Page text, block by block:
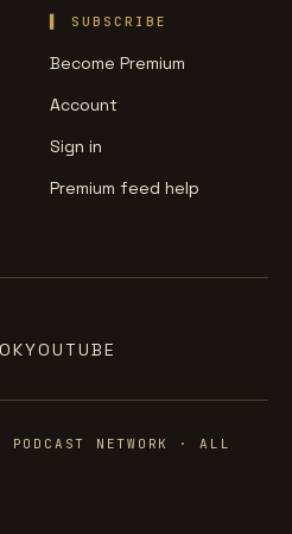
SUBSCRIBE
Become Premium
Account
Sign in
Premium feed help
YOUTUBE
NETWORK · ALL